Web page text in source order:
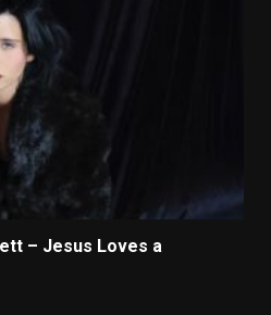
– Jesus Loves a